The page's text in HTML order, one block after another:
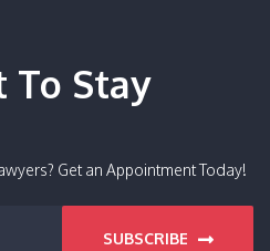
To Stay
Get an Appointment Today!
SUBSCRIBE